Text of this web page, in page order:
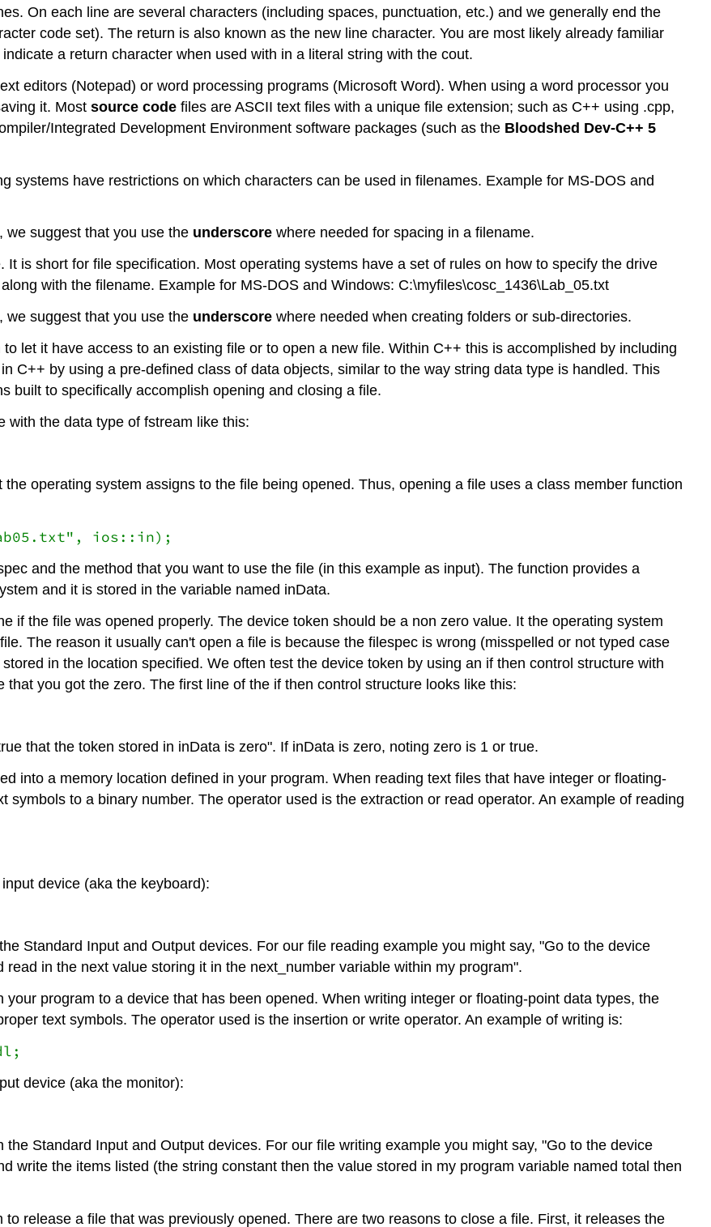
On each line are several characters (including spaces, punctuation, etc.) and we generally end the
code set). The return is also known as the new line character. You are most likely already familiar
a return character when used with in a literal string with the cout.
editors (Notepad) or word processing programs (Microsoft Word). When using a word processor you
it. Most source code files are ASCII text files with a unique file extension; such as C++ using .cpp,
Integrated Development Environment software packages (such as the Bloodshed Dev-C++ 5
systems have restrictions on which characters can be used in filenames. Example for MS-DOS and
we suggest that you use the underscore where needed for spacing in a filename.
is short for file specification. Most operating systems have a set of rules on how to specify the drive
with the filename. Example for MS-DOS and Windows: C:\myfiles\cosc_1436\Lab_05.txt
we suggest that you use the underscore where needed when creating folders or sub-directories.
let it have access to an existing file or to open a new file. Within C++ this is accomplished by including
C++ by using a pre-defined class of data objects, similar to the way string data type is handled. This
built to specifically accomplish opening and closing a file.
with the data type of fstream like this:
operating system assigns to the file being opened. Thus, opening a file uses a class member function
ios::in);
and the method that you want to use the file (in this example as input). The function provides a
and it is stored in the variable named inData.
if the file was opened properly. The device token should be a non zero value. It the operating system
The reason it usually can't open a file is because the filespec is wrong (misspelled or not typed case
in the location specified. We often test the device token by using an if then control structure with
you got the zero. The first line of the if then control structure looks like this:
that the token stored in inData is zero". If inData is zero, noting zero is 1 or true.
into a memory location defined in your program. When reading text files that have integer or floating-
symbols to a binary number. The operator used is the extraction or read operator. An example of reading
device (aka the keyboard):
Standard Input and Output devices. For our file reading example you might say, "Go to the device
in the next value storing it in the next_number variable within my program".
program to a device that has been opened. When writing integer or floating-point data types, the
text symbols. The operator used is the insertion or write operator. An example of writing is:
device (aka the monitor):
Standard Input and Output devices. For our file writing example you might say, "Go to the device
write the items listed (the string constant then the value stored in my program variable named total then
release a file that was previously opened. There are two reasons to close a file. First, it releases the